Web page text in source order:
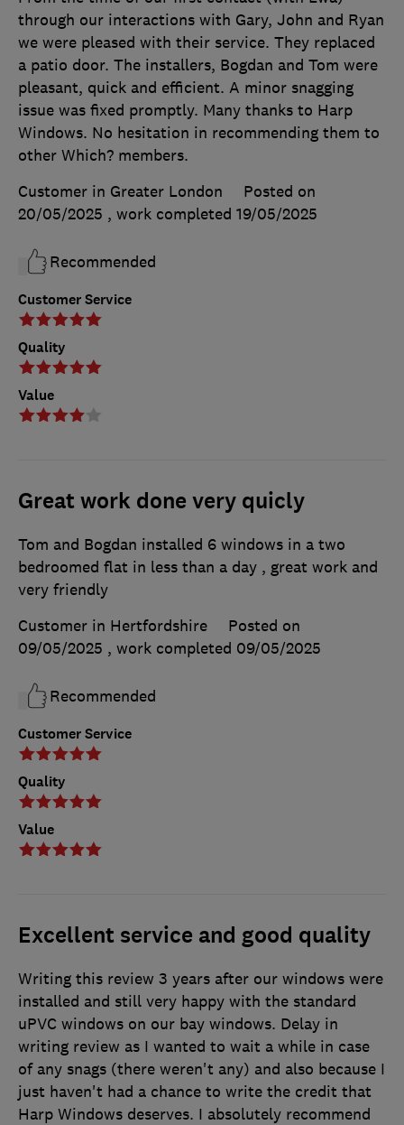
Customer Service
Quality
Value
through our interactions with Gary, John and Ryan
we were pleased with their service. They replaced
a patio door. The installers, Bogdan and Tom were
pleasant, quick and efficient. A minor snagging
issue was fixed promptly. Many thanks to Harp
Windows. No hesitation in recommending them to
other Which? members.
Customer in Greater London
Posted on
20/05/2025 , work completed 19/05/2025
Recommended
Great work done very quicly
Customer Service
Quality
Value
Tom and Bogdan installed 6 windows in a two
bedroomed flat in less than a day , great work and
very friendly
Customer in Hertfordshire
Posted on
09/05/2025 , work completed 09/05/2025
Recommended
Excellent service and good quality
Writing this review 3 years after our windows were
installed and still very happy with the standard
uPVC windows on our bay windows. Delay in
writing review as I wanted to wait a while in case
of any snags (there weren't any) and also because I
just haven't had a chance to write the credit that
Harp Windows deserves. I absolutely recommend